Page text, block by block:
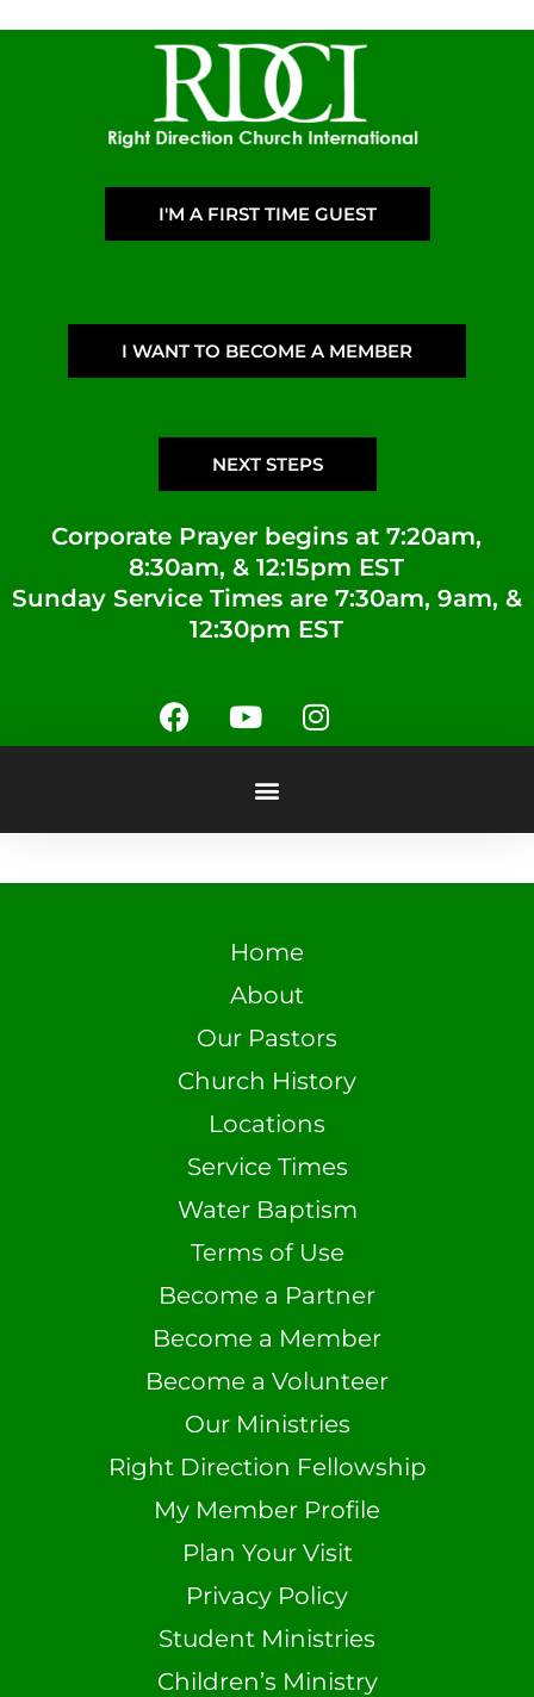
I'M A FIRST TIME GUEST
I WANT TO BECOME A MEMBER
NEXT STEPS
Corporate Prayer begins at 7:20am,
8:30am, & 12:15pm EST
Sunday Service Times are 7:30am, 9am, &
12:30pm EST
Home
About
Our Pastors
Church History
Locations
Service Times
Water Baptism
Terms of Use
Become a Partner
Become a Member
Become a Volunteer
Our Ministries
Right Direction Fellowship
My Member Profile
Plan Your Visit
Privacy Policy
Student Ministries
Children’s Ministry